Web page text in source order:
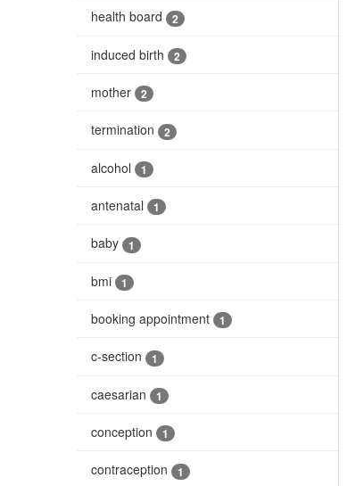
health board 2
induced birth 2
mother 2
termination 2
alcohol 1
antenatal 1
baby 1
bmi 1
booking appointment 1
c-section 1
caesarian 1
conception 1
contraception 1